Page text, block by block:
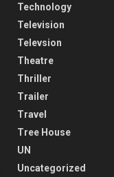
Technology
Television
Televsion
Theatre
Thriller
Trailer
Travel
Tree House
UN
Uncategorized